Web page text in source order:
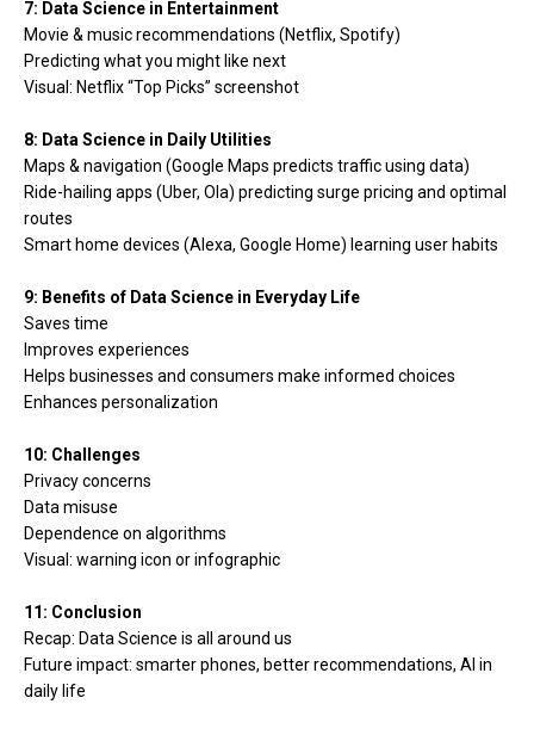
7: Data Science in Entertainment
Movie & music recommendations (Netflix, Spotify)
Predicting what you might like next
Visual: Netflix “Top Picks” screenshot
8: Data Science in Daily Utilities
Maps & navigation (Google Maps predicts traffic using data)
Ride-hailing apps (Uber, Ola) predicting surge pricing and optimal
routes
Smart home devices (Alexa, Google Home) learning user habits
9: Benefits of Data Science in Everyday Life
Saves time
Improves experiences
Helps businesses and consumers make informed choices
Enhances personalization
10: Challenges
Privacy concerns
Data misuse
Dependence on algorithms
Visual: warning icon or infographic
11: Conclusion
Recap: Data Science is all around us
Future impact: smarter phones, better recommendations, AI in
daily life